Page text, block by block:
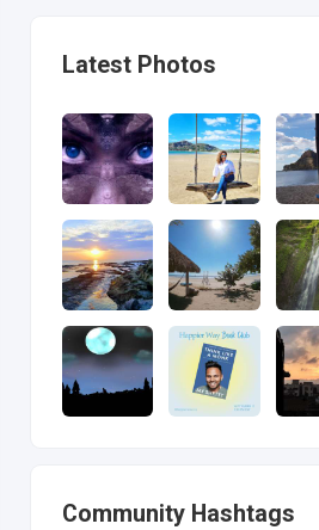
Latest Photos
Community Hashtags